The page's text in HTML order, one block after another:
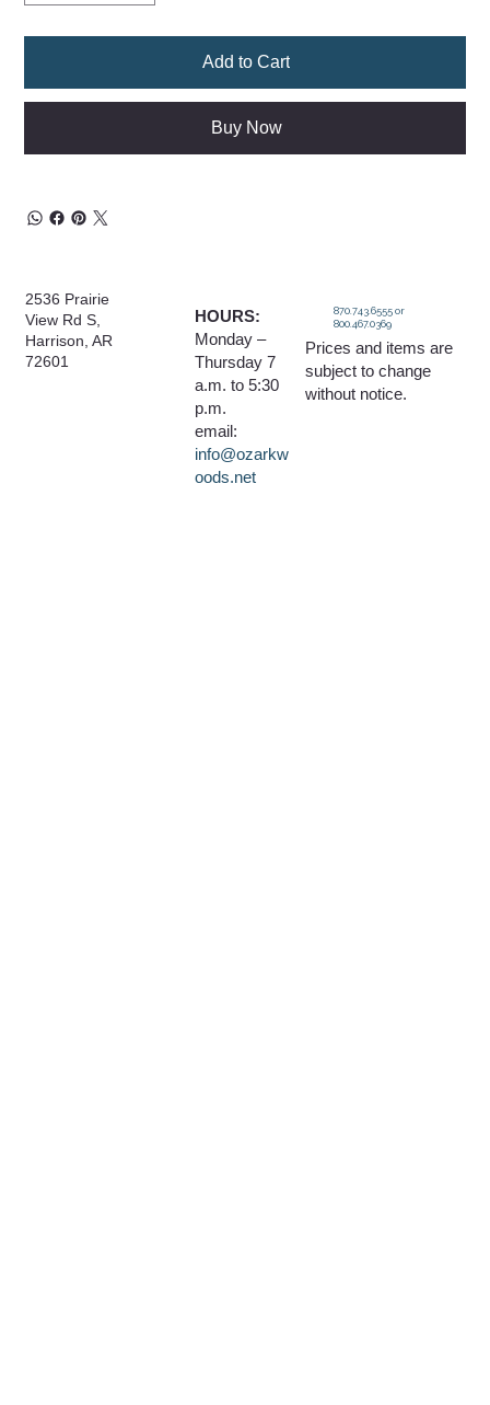
Add to Cart
Buy Now
2536 Prairie
View Rd S,
Harrison, AR
72601
HOURS:
Monday –
Thursday 7
a.m. to 5:30
p.m.
email:
info@ozarkw
oods.net
Prices and items are
subject to change
without notice.
870.743.6555 or
800.467.0369